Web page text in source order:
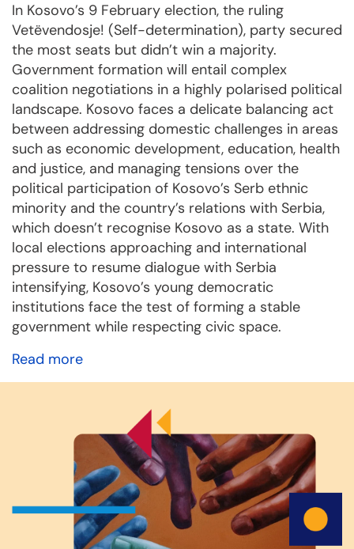
In Kosovo’s 9 February election, the ruling
Vetëvendosje! (Self-determination), party secured
the most seats but didn’t win a majority.
Government formation will entail complex
coalition negotiations in a highly polarised political
landscape. Kosovo faces a delicate balancing act
between addressing domestic challenges in areas
such as economic development, education, health
and justice, and managing tensions over the
political participation of Kosovo’s Serb ethnic
minority and the country’s relations with Serbia,
which doesn’t recognise Kosovo as a state. With
local elections approaching and international
pressure to resume dialogue with Serbia
intensifying, Kosovo’s young democratic
institutions face the test of forming a stable
government while respecting civic space.
Read more